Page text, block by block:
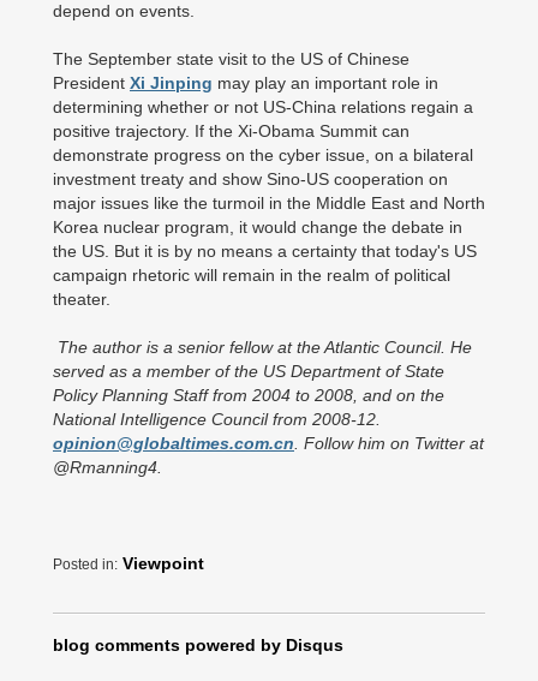
depend on events.
The September state visit to the US of Chinese
President Xi Jinping may play an important role in
determining whether or not US-China relations regain a
positive trajectory. If the Xi-Obama Summit can
demonstrate progress on the cyber issue, on a bilateral
investment treaty and show Sino-US cooperation on
major issues like the turmoil in the Middle East and North
Korea nuclear program, it would change the debate in
the US. But it is by no means a certainty that today's US
campaign rhetoric will remain in the realm of political
theater.
The author is a senior fellow at the Atlantic Council. He
served as a member of the US Department of State
Policy Planning Staff from 2004 to 2008, and on the
National Intelligence Council from 2008-12.
opinion@globaltimes.com.cn . Follow him on Twitter at
@Rmanning4.
Posted in: Viewpoint
blog comments powered by Disqus